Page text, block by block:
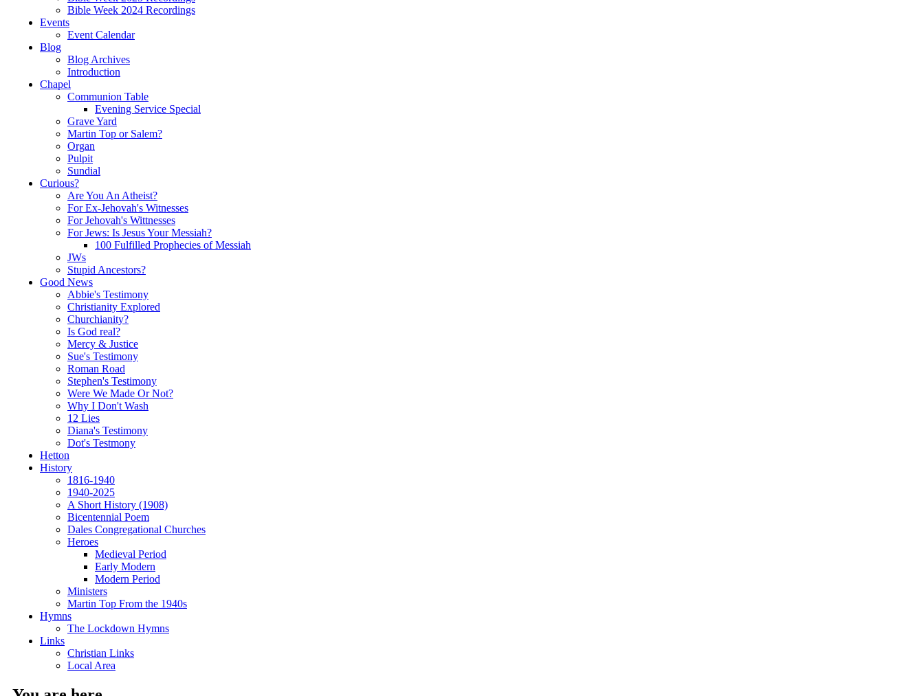
Bible Week 2024 Recordings
Events
Event Calendar
Blog
Blog Archives
Introduction
Chapel
Communion Table
Evening Service Special
Grave Yard
Martin Top or Salem?
Organ
Pulpit
Sundial
Curious?
Are You An Atheist?
For Ex-Jehovah's Witnesses
For Jehovah's Wittnesses
For Jews: Is Jesus Your Messiah?
100 Fulfilled Prophecies of Messiah
JWs
Stupid Ancestors?
Good News
Abbie's Testimony
Christianity Explored
Churchianity?
Is God real?
Mercy & Justice
Sue's Testimony
Roman Road
Stephen's Testimony
Were We Made Or Not?
Why I Don't Wash
12 Lies
Diana's Testimony
Dot's Testmony
Hetton
History
1816-1940
1940-2025
A Short History (1908)
Bicentennial Poem
Dales Congregational Churches
Heroes
Medieval Period
Early Modern
Modern Period
Ministers
Martin Top From the 1940s
Hymns
The Lockdown Hymns
Links
Christian Links
Local Area